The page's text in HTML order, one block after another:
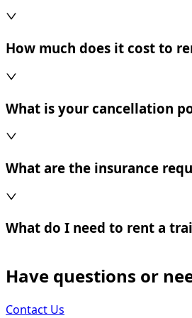
How much does it cost to
What is your cancellation
What are the insurance
What do I need to rent a
Have questions or
Contact Us